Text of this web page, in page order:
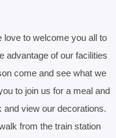
to welcome you all to
advantage of our facilities
come and see what we
to join us for a meal and
and view our decorations.
from the train station